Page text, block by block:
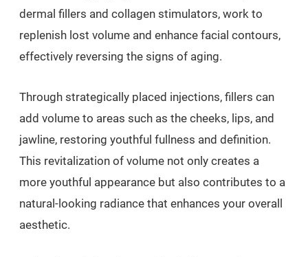
dermal fillers and collagen stimulators, work to
replenish lost volume and enhance facial contours,
effectively reversing the signs of aging.
Through strategically placed injections, fillers can
add volume to areas such as the cheeks, lips, and
jawline, restoring youthful fullness and definition.
This revitalization of volume not only creates a
more youthful appearance but also contributes to a
natural-looking radiance that enhances your overall
aesthetic.